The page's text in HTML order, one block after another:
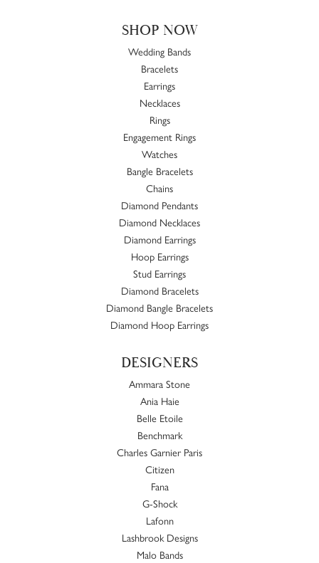
SHOP NOW
Wedding Bands
Bracelets
Earrings
Necklaces
Rings
Engagement Rings
Watches
Bangle Bracelets
Chains
Diamond Pendants
Diamond Necklaces
Diamond Earrings
Hoop Earrings
Stud Earrings
Diamond Bracelets
Diamond Bangle Bracelets
Diamond Hoop Earrings
DESIGNERS
Ammara Stone
Ania Haie
Belle Etoile
Benchmark
Charles Garnier Paris
Citizen
Fana
G-Shock
Lafonn
Lashbrook Designs
Malo Bands